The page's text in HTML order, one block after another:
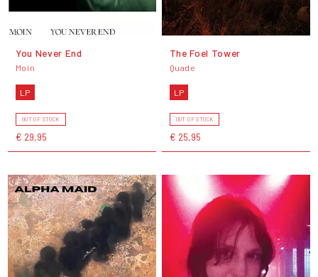
You Never End
Moin
LP
OUT OF STOCK
€ 29,95
The Foel Tower
Quade
LP
OUT OF STOCK
€ 25,95